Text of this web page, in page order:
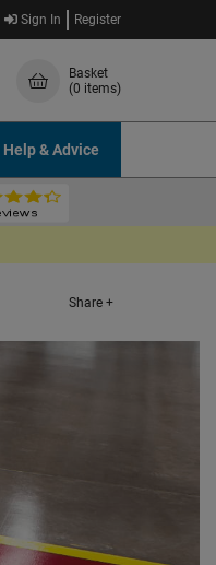
Sign In Register
Basket
(0 items)
Help & Advice
Share +